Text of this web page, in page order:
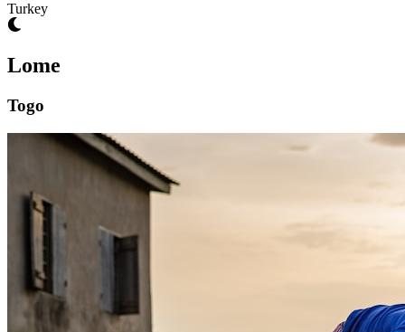
Turkey
Lome
Togo